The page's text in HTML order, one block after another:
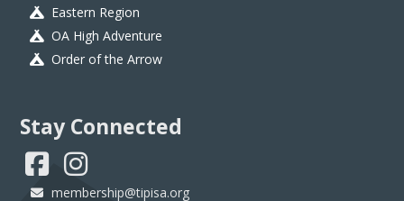
Eastern Region
OA High Adventure
Order of the Arrow
Stay Connected
membership@tipisa.org